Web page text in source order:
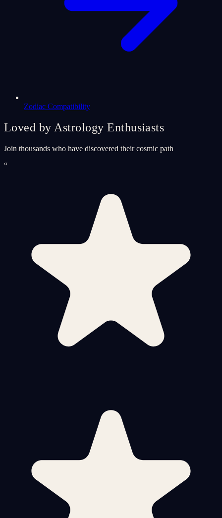
Zodiac Compatibility
Loved by Astrology Enthusiasts
Join thousands who have discovered their cosmic path
“